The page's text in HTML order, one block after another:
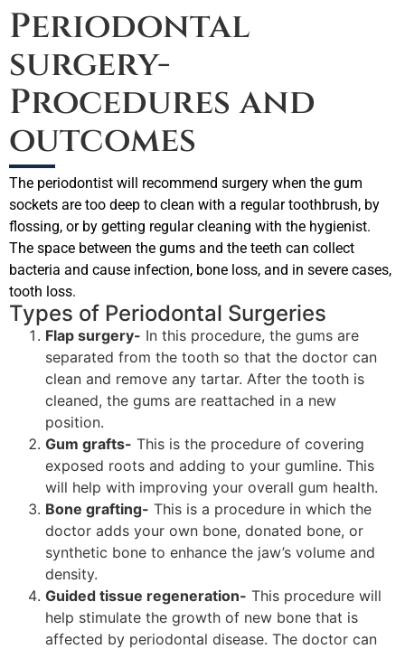
Periodontal
surgery-
Procedures and
outcomes
The periodontist will recommend surgery when the gum
sockets are too deep to clean with a regular toothbrush, by
flossing, or by getting regular cleaning with the hygienist.
The space between the gums and the teeth can collect
bacteria and cause infection, bone loss, and in severe cases,
tooth loss.
Types of Periodontal Surgeries
Flap surgery- In this procedure, the gums are
separated from the tooth so that the doctor can
clean and remove any tartar. After the tooth is
cleaned, the gums are reattached in a new
position.
Gum grafts- This is the procedure of covering
exposed roots and adding to your gumline. This
will help with improving your overall gum health.
Bone grafting- This is a procedure in which the
doctor adds your own bone, donated bone, or
synthetic bone to enhance the jaw’s volume and
density.
Guided tissue regeneration- This procedure will
help stimulate the growth of new bone that is
affected by periodontal disease. The doctor can